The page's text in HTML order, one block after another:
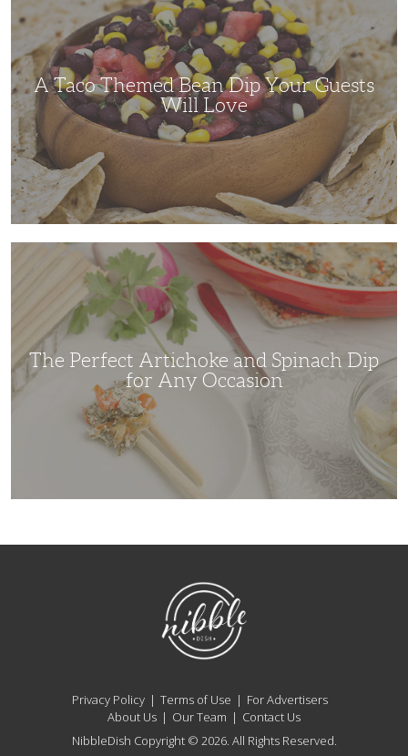
Dip
Guests
Will
Love
A Taco Themed Bean Dip Your Guests
Will Love
Artichoke
Spinach
for
OccasionThe Perfect Artichoke and Spinach Dip
for Any Occasion
NibbleDish
Privacy Policy Terms of Use
For Advertisers
About Us
Our Team
Contact Us
NibbleDish Copyright © 2026. All Rights Reserved.